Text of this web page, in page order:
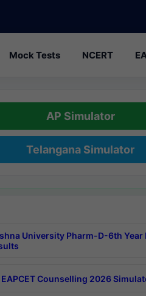
Mock Tests NCERT
AP Simulator
Telangana Simulator
University Pharm-D-6th
EAPCET Counselling 2026